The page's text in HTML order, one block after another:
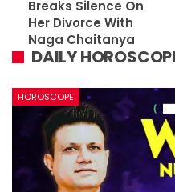
Breaks Silence On
Her Divorce With
Naga Chaitanya
DAILY
HOROSCOPE